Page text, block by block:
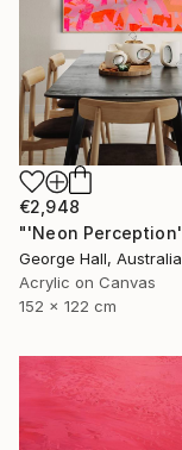
€2,948
George Hall, Australia
Acrylic on Canvas
152 x 122 cm